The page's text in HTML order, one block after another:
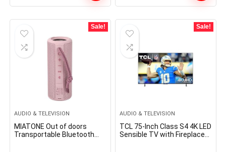
$129.99.$49.99.
$299.99.$276.27.
Sale!
AUDIO & TELEVISION
MIATONE Out of doors
Transportable Bluetooth
Sale!
AUDIO & TELEVISION
TCL 75-Inch Class S4 4K LED
Sensible TV with Fireplace